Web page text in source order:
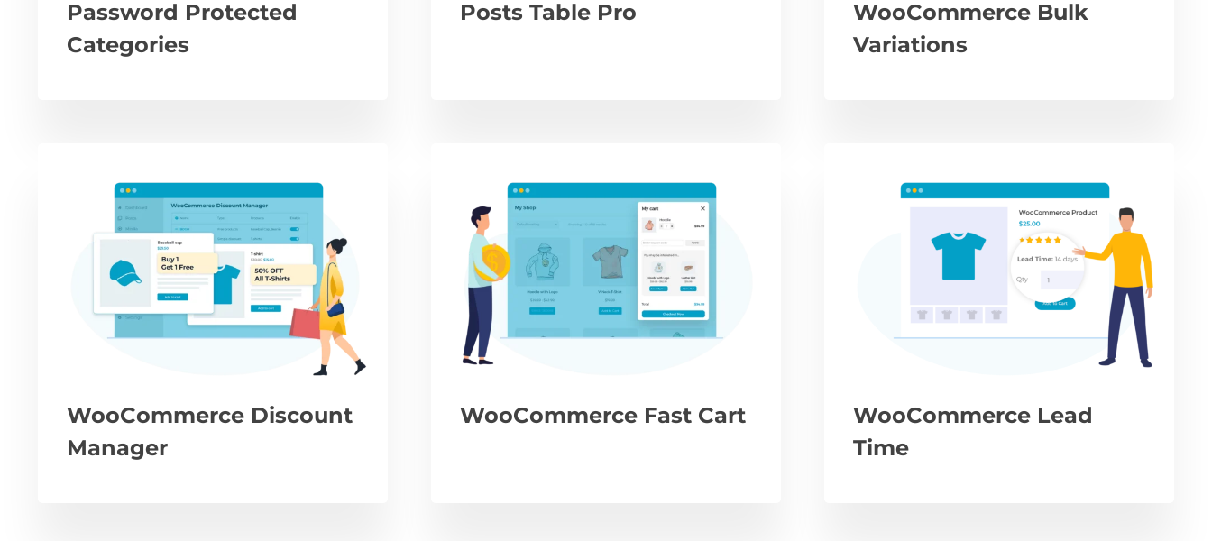
Password Protected
Categories
Posts Table Pro
WooCommerce Bulk
Variations
WooCommerce Discount
Manager
WooCommerce Fast Cart
WooCommerce Lead
Time